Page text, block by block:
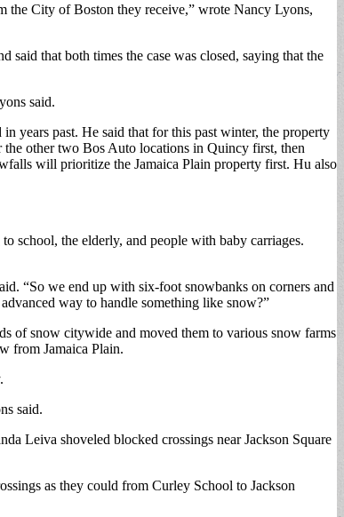
the City of Boston they receive,” wrote Nancy Lyons,
that both times the case was closed, saying that the
said.
years past. He said that for this past winter, the property
the other two Bos Auto locations in Quincy first, then
will prioritize the Jamaica Plain property first. Hu also
school, the elderly, and people with baby carriages.
“So we end up with six-foot snowbanks on corners and
way to handle something like snow?”
of snow citywide and moved them to various snow farms
from Jamaica Plain.
said.
Leiva shoveled blocked crossings near Jackson Square
as they could from Curley School to Jackson